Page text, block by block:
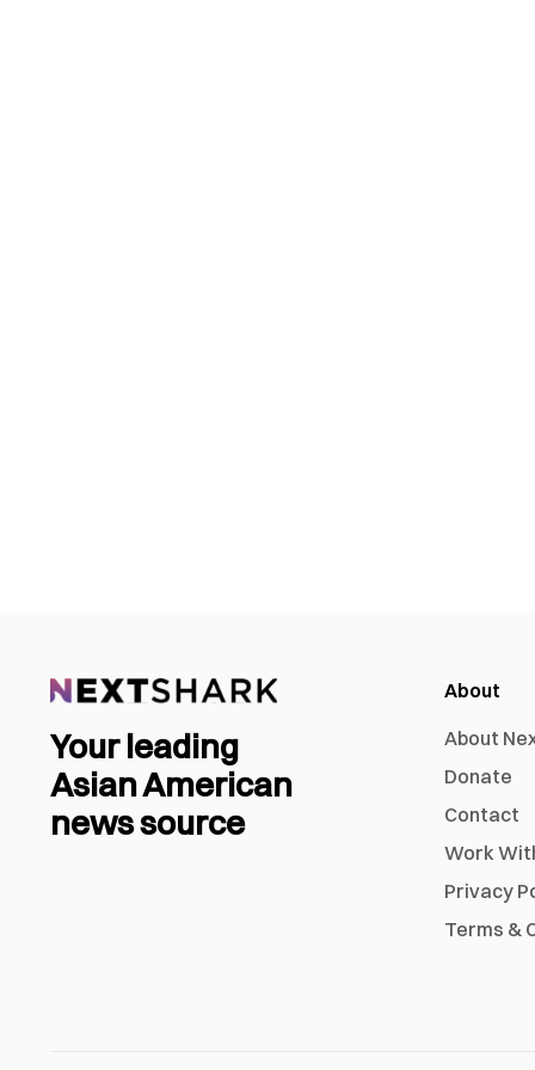
Your leading
Asian American
news source
About
About
Donate
Contact
Work
Privacy
Terms &